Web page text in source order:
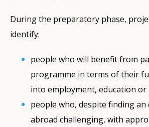
During the preparatory phase,
identify:
people who will benefit from
programme in terms of their
into employment, education
people who, despite finding an
abroad challenging, with